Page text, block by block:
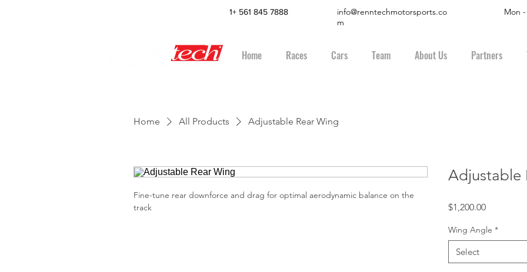
1+ 561 845 7888
info@renntechmotorsports.co
m
Mon
Home Races Cars Team About Us Partners
Home All Products Adjustable Rear Wing
Fine-tune rear downforce and drag for optimal aerodynamic balance on the
track
Adjustable
$1,200.00Price
Wing Angle *
Select